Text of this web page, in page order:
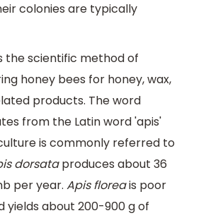
colonies are typically
the scientific method of
honey bees for honey, wax,
products. The word
from the Latin word 'apis'
is commonly referred to
dorsataproduces about 36
per year. Apis floreais poor
yields about 200-900 g of